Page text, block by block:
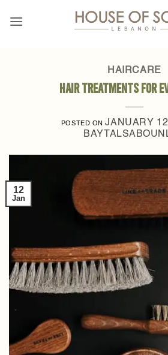
HAIRCARE
Hair Treatments for
POSTED ONJANUARY
12
Jan